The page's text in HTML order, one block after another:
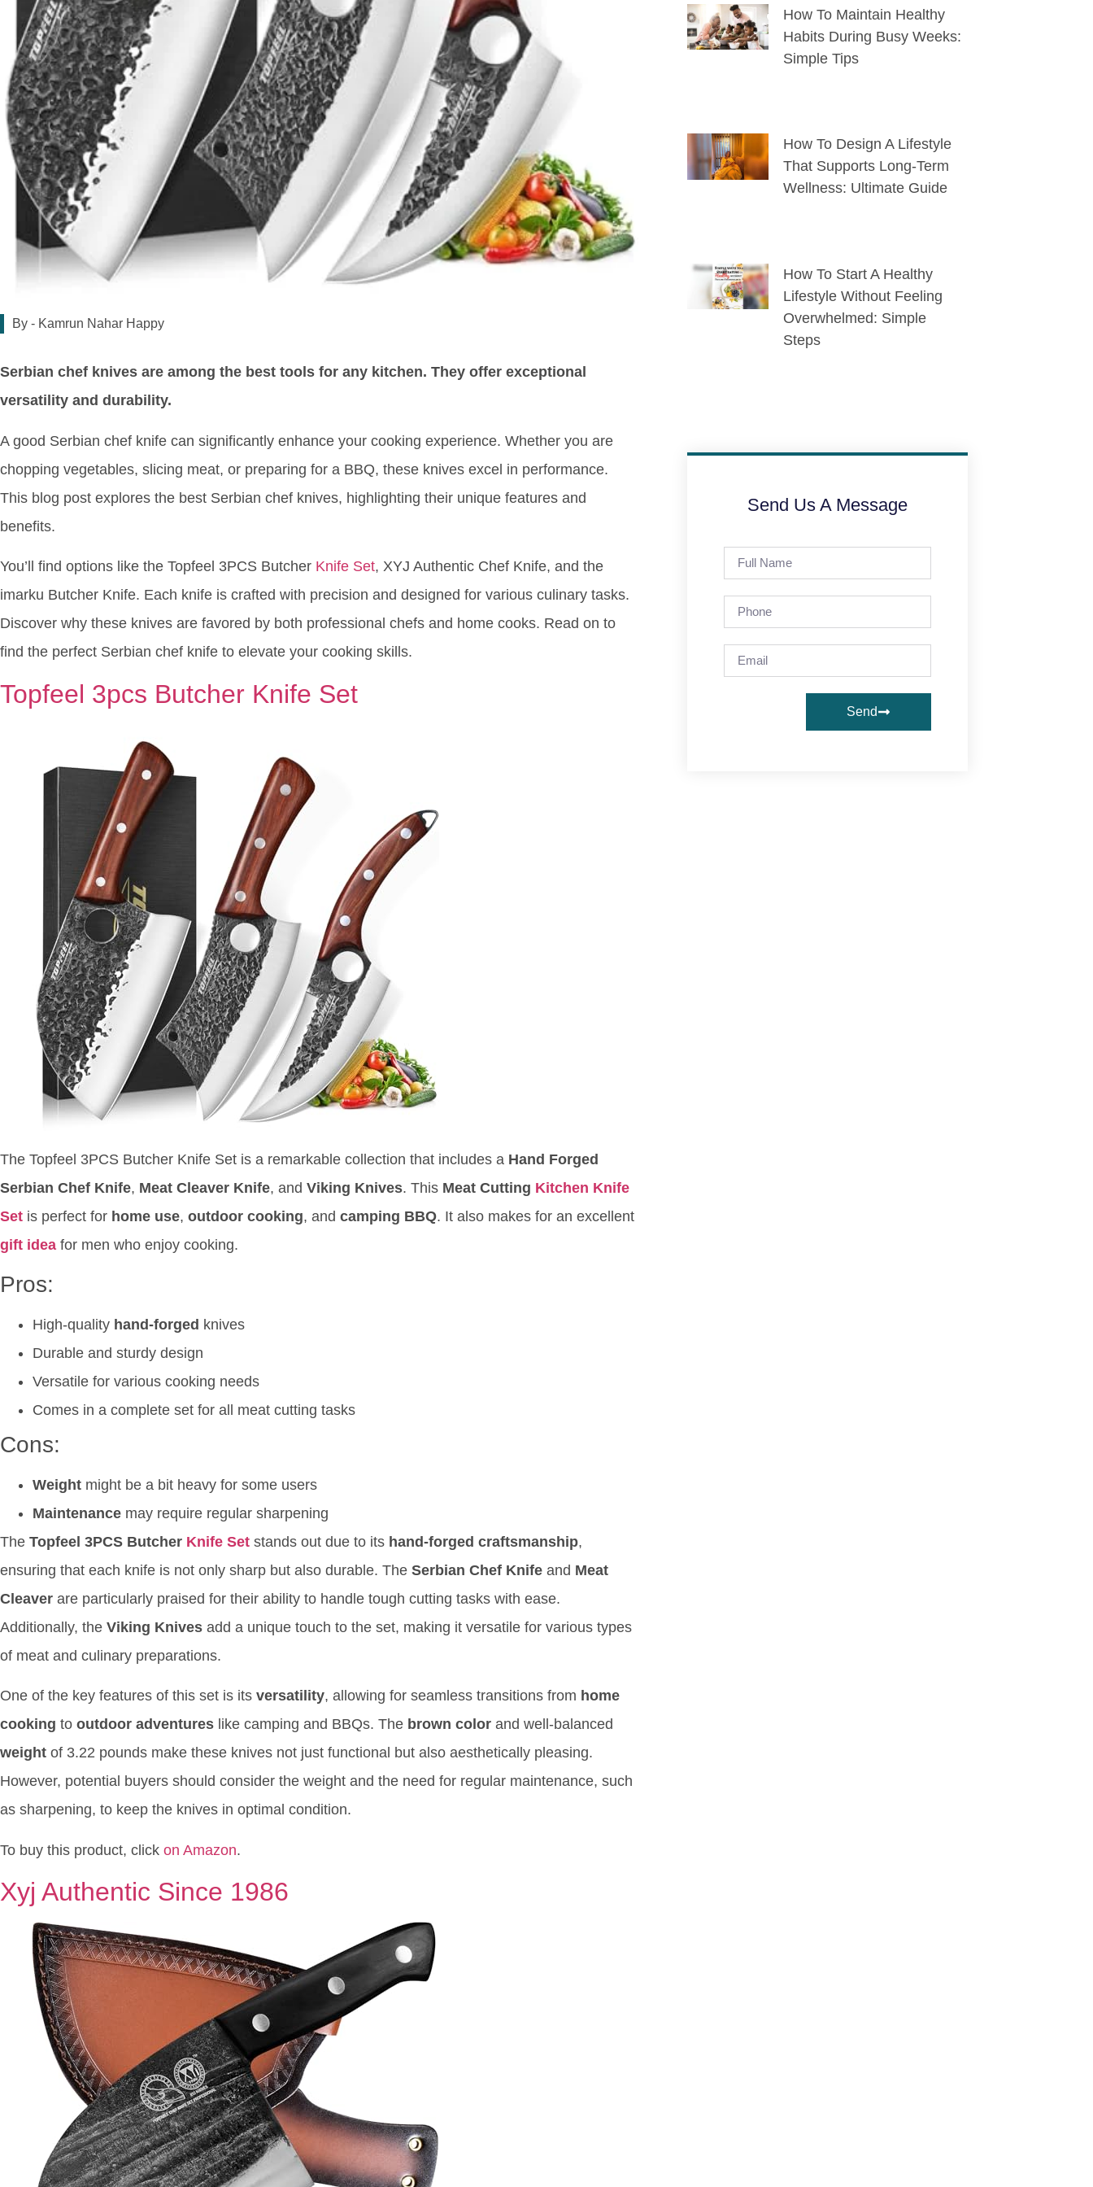
By - Kamrun Nahar Happy
Serbian chef knives are among the best tools for any kitchen. They offer exceptional
versatility and durability.
A good Serbian chef knife can significantly enhance your cooking experience. Whether you are
chopping vegetables, slicing meat, or preparing for a BBQ, these knives excel in performance.
This blog post explores the best Serbian chef knives, highlighting their unique features and
benefits.
You’ll find options like the Topfeel 3PCS Butcher Knife Set, XYJ Authentic Chef Knife, and the
imarku Butcher Knife. Each knife is crafted with precision and designed for various culinary tasks.
Discover why these knives are favored by both professional chefs and home cooks. Read on to
find the perfect Serbian chef knife to elevate your cooking skills.
Topfeel 3pcs Butcher Knife Set
The Topfeel 3PCS Butcher Knife Set is a remarkable collection that includes a Hand Forged
Serbian Chef Knife, Meat Cleaver Knife, and Viking Knives. This Meat Cutting Kitchen Knife
Set is perfect for home use, outdoor cooking, and camping BBQ. It also makes for an excellent
gift idea for men who enjoy cooking.
Pros:
High-quality hand-forged knives
Durable and sturdy design
Versatile for various cooking needs
Comes in a complete set for all meat cutting tasks
Cons:
Weight might be a bit heavy for some users
Maintenance may require regular sharpening
The Topfeel 3PCS Butcher Knife Set stands out due to its hand-forged craftsmanship,
ensuring that each knife is not only sharp but also durable. The Serbian Chef Knife and Meat
Cleaver are particularly praised for their ability to handle tough cutting tasks with ease.
Additionally, the Viking Knives add a unique touch to the set, making it versatile for various types
of meat and culinary preparations.
One of the key features of this set is its versatility, allowing for seamless transitions from home
cooking to outdoor adventures like camping and BBQs. The brown color and well-balanced
weight of 3.22 pounds make these knives not just functional but also aesthetically pleasing.
However, potential buyers should consider the weight and the need for regular maintenance, such
as sharpening, to keep the knives in optimal condition.
To buy this product, click on Amazon.
Xyj Authentic Since 1986
How To Maintain Healthy
Habits During Busy Weeks:
Simple Tips
How To Design A Lifestyle
That Supports Long-Term
Wellness: Ultimate Guide
How To Start A Healthy
Lifestyle Without Feeling
Overwhelmed: Simple
Steps
Send Us A Message
Send